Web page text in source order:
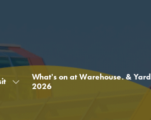
Show
What's on at Warehouse. &
2026